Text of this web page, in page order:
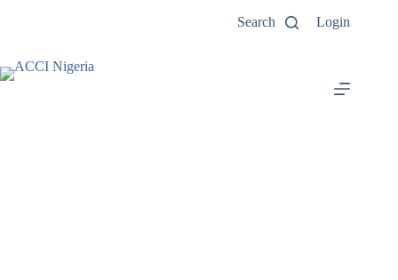
Search Login